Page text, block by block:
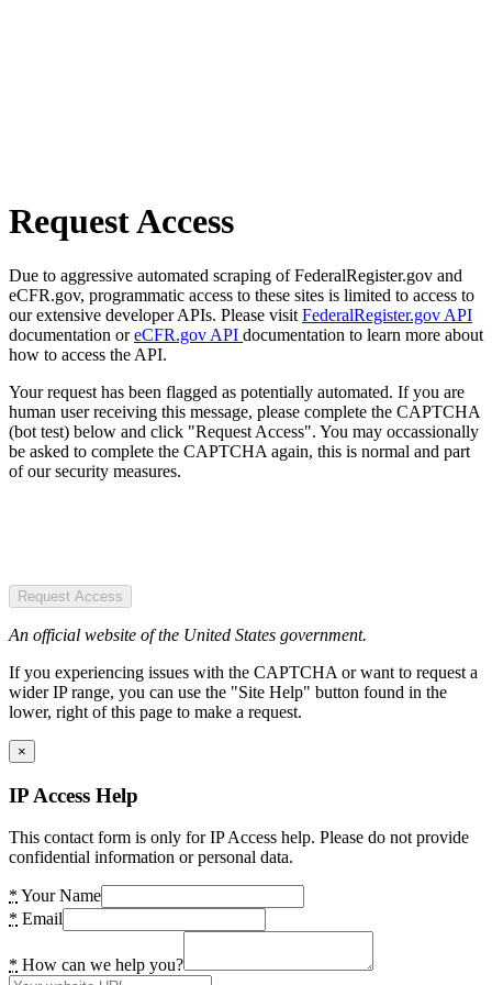
Request Access
Due to aggressive automated scraping of FederalRegister.gov and
eCFR.gov, programmatic access to these sites is limited to access to
our extensive developer APIs. Please visit FederalRegister.gov API
documentation oreCFR.gov API documentation to learn more about
how to access the API.
Your request has been flagged as potentially automated. If you are
human user receiving this message, please complete the CAPTCHA
(bot test) below and click "Request Access". You may occassionally
be asked to complete the CAPTCHA again, this is normal and part
of our security measures.
Request Access
An official website of the United States government.
If you experiencing issues with the CAPTCHA or want to request a
wider IP range, you can use the "Site Help" button found in the
lower, right of this page to make a request.
×
IP Access Help
This contact form is only for IP Access help. Please do not provide
confidential information or personal data.
* Your Name
* Email
* How can we help you?